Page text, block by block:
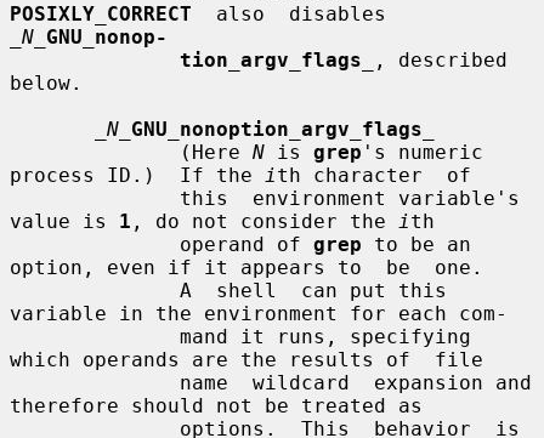
POSIXLY_CORRECT
_N_ GNU_nonop-
tion_argv_flags
, described
below.
_N_ GNU_nonoption_argv_flags
              (Here
N is grep 's numeric
process ID.)  If the
i th character  of
value is 1 , do not consider the i th
              operand of
grep to be an
option, even if it appears to  be  one.
variable in the environment for each com-
which operands are the results of  file
therefore should not be treated as